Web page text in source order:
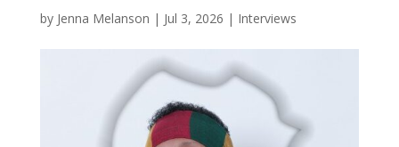
by Jenna Melanson | Jul 3, 2026 | Interviews